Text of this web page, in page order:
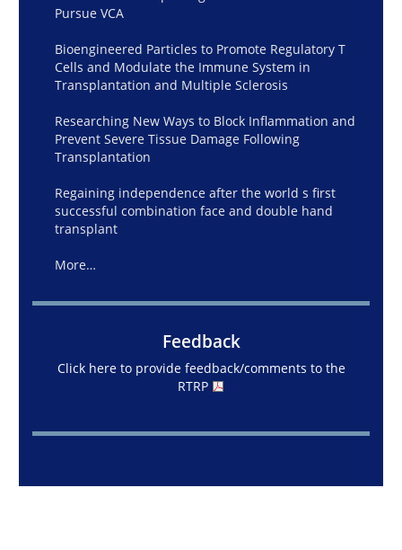
Pursue VCA
Bioengineered Particles to Promote Regulatory T
Cells and Modulate the Immune System in
Transplantation and Multiple Sclerosis
Researching New Ways to Block Inflammation and
Prevent Severe Tissue Damage Following
Transplantation
Regaining independence after the world s first
successful combination face and double hand
transplant
More…
Feedback
Click here to provide feedback/comments to the
RTRP